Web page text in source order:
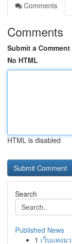
Comments
Comments
Submit a Comment
No HTML
HTML is disabled
Search
Published News
1 เว็บแทงม